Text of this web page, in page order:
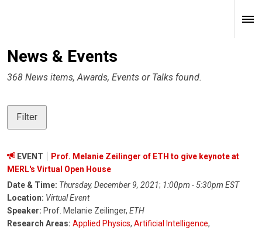
News & Events
368 News items, Awards, Events or Talks found.
Filter
EVENT
Prof. Melanie Zeilinger of ETH to give keynote at
MERL's Virtual Open House
Date & Time: Thursday, December 9, 2021; 1:00pm - 5:30pm EST
Location: Virtual Event
Speaker: Prof. Melanie Zeilinger, ETH
Research Areas: Applied Physics, Artificial Intelligence,